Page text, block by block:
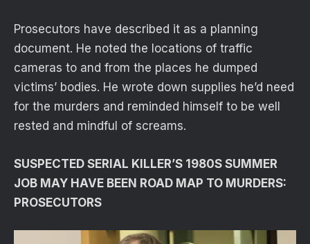
Prosecutors have described it as a planning
document. He noted the locations of traffic
cameras to and from the places he dumped
victims’ bodies. He wrote down supplies he’d need
for the murders and reminded himself to be well
rested and mindful of screams.
SUSPECTED SERIAL KILLER’S 1980S SUMMER
JOB MAY HAVE BEEN ROAD MAP TO MURDERS:
PROSECUTORS